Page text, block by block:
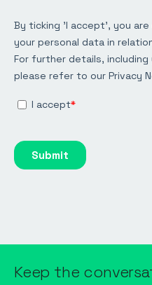
Keep the